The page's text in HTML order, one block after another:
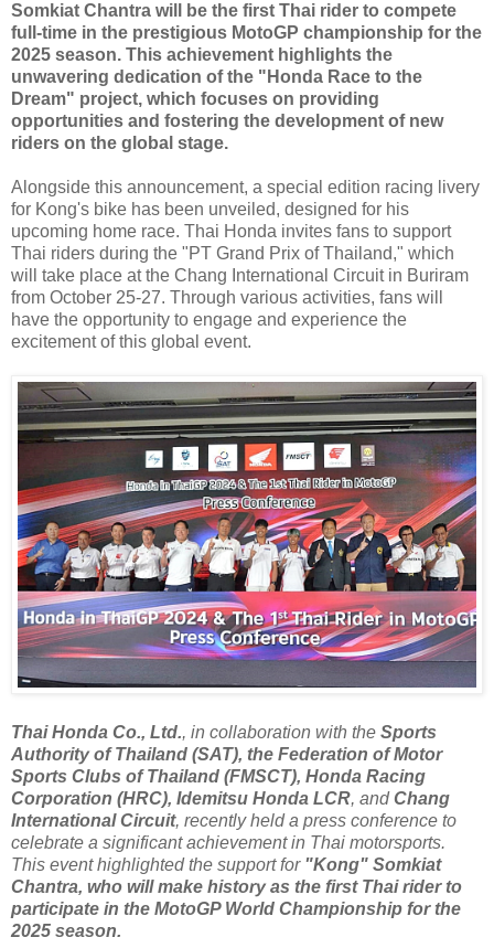
Somkiat Chantra will be the first Thai rider to compete
full-time in the prestigious MotoGP championship for the
2025 season. This achievement highlights the
unwavering dedication of the "Honda Race to the
Dream" project, which focuses on providing
opportunities and fostering the development of new
riders on the global stage.
Alongside this announcement, a special edition racing livery
for Kong's bike has been unveiled, designed for his
upcoming home race. Thai Honda invites fans to support
Thai riders during the "PT Grand Prix of Thailand," which
will take place at the Chang International Circuit in Buriram
from October 25-27. Through various activities, fans will
have the opportunity to engage and experience the
excitement of this global event.
Thai Honda Co., Ltd., in collaboration with the Sports
Authority of Thailand (SAT), the Federation of Motor
Sports Clubs of Thailand (FMSCT), Honda Racing
Corporation (HRC), Idemitsu Honda LCR, andChang
International Circuit, recently held a press conference to
celebrate a significant achievement in Thai motorsports.
This event highlighted the support for "Kong" Somkiat
Chantra, who will make history as the first Thai rider to
participate in the MotoGP World Championship for the
2025 season.